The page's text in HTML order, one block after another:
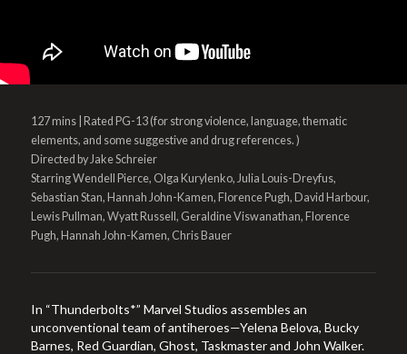
127 mins | Rated PG-13 (for strong violence, language, thematic
elements, and some suggestive and drug references. )
Directed by Jake Schreier
Starring Wendell Pierce, Olga Kurylenko, Julia Louis-Dreyfus,
Sebastian Stan, Hannah John-Kamen, Florence Pugh, David Harbour,
Lewis Pullman, Wyatt Russell, Geraldine Viswanathan, Florence
Pugh, Hannah John-Kamen, Chris Bauer
In “Thunderbolts*” Marvel Studios assembles an
unconventional team of antiheroes—Yelena Belova, Bucky
Barnes, Red Guardian, Ghost, Taskmaster and John Walker.